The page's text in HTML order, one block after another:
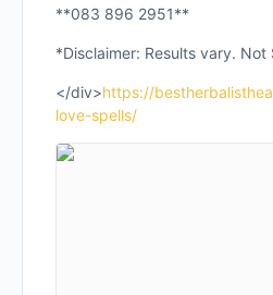
**083 896 2951**
*Disclaimer: Results vary.
</div>https://
love-spells/